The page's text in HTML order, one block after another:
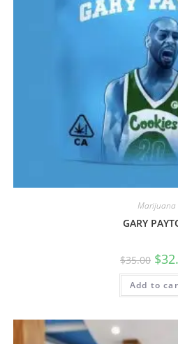
Marijuana
GARY
$35.00 $
Add to